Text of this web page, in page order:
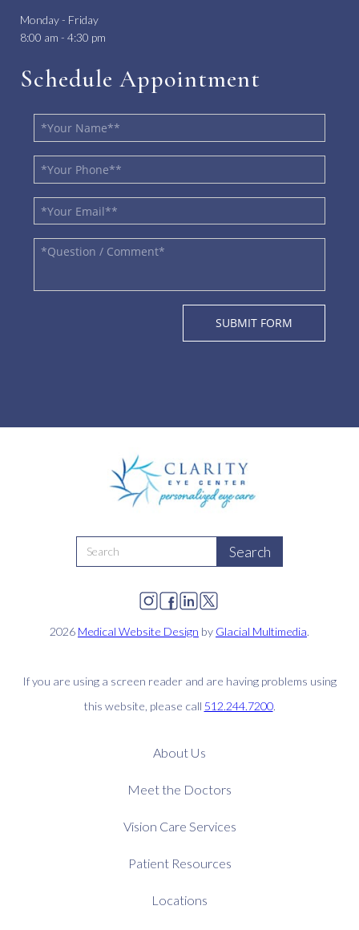
Monday - Friday
8:00 am - 4:30 pm
Schedule Appointment
2026 Medical Website Design by Glacial Multimedia.
If you are using a screen reader and are having problems using
this website, please call 512.244.7200.
About Us
Meet the Doctors
Vision Care Services
Patient Resources
Locations